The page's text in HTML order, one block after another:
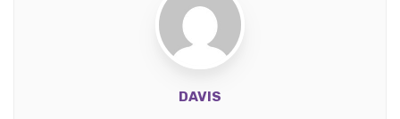
DAVIS